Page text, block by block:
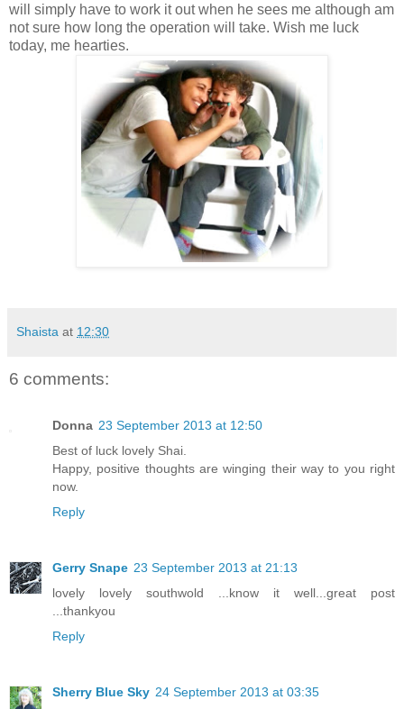
will simply have to work it out when he sees me although am
not sure how long the operation will take. Wish me luck
today, me hearties.
Shaista at 12:30
6 comments:
Donna 23 September 2013 at 12:50
Best of luck lovely Shai.
Happy, positive thoughts are winging their way to you right
now.
Reply
Gerry Snape 23 September 2013 at 21:13
lovely lovely southwold ...know it well...great post
...thankyou
Reply
Sherry Blue Sky 24 September 2013 at 03:35